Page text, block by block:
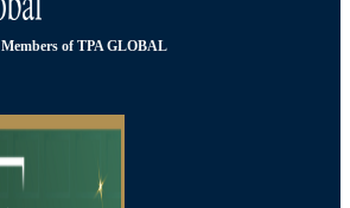
Members of TPA GLOBAL